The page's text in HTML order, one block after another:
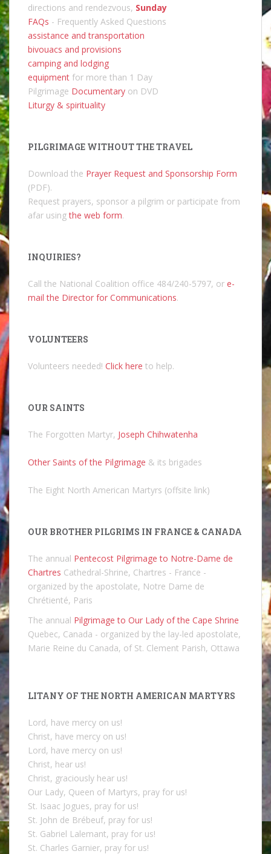
directions and rendezvous, Sunday
FAQs - Frequently Asked Questions
assistance and transportation
bivouacs and provisions
camping and lodging
equipment for more than 1 Day
Pilgrimage Documentary on DVD
Liturgy & spirituality
PILGRIMAGE WITHOUT THE TRAVEL
Download the Prayer Request and Sponsorship Form
(PDF).
Request prayers, sponsor a pilgrim or participate from
afar usingthe web form.
INQUIRIES?
Call the National Coalition office 484/240-5797, or e-
mail the Director for Communications.
VOLUNTEERS
Volunteers needed! Click here to help.
OUR SAINTS
The Forgotten Martyr, Joseph Chihwatenha
Other Saints of the Pilgrimage & its brigades
The Eight North American Martyrs (offsite link)
OUR BROTHER PILGRIMS IN FRANCE & CANADA
The annual Pentecost Pilgrimage to Notre-Dame de
Chartres Cathedral-Shrine, Chartres - France -
organized by the apostolate, Notre Dame de
Chrétienté, Paris
The annual Pilgrimage to Our Lady of the Cape Shrine
Quebec, Canada - organized by the lay-led apostolate,
Marie Reine du Canada, of St. Clement Parish, Ottawa
LITANY OF THE NORTH AMERICAN MARTYRS
Lord, have mercy on us!
Christ, have mercy on us!
Lord, have mercy on us!
Christ, hear us!
Christ, graciously hear us!
Our Lady, Queen of Martyrs, pray for us!
St. Isaac Jogues, pray for us!
St. John de Brébeuf, pray for us!
St. Gabriel Lalemant, pray for us!
St. Charles Garnier, pray for us!